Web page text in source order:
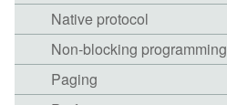
Native protocol
Non-blocking programming
Paging